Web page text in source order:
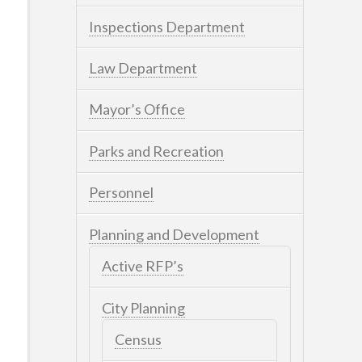
Inspections Department
Law Department
Mayor’s Office
Parks and Recreation
Personnel
Planning and Development
Active RFP’s
City Planning
Census